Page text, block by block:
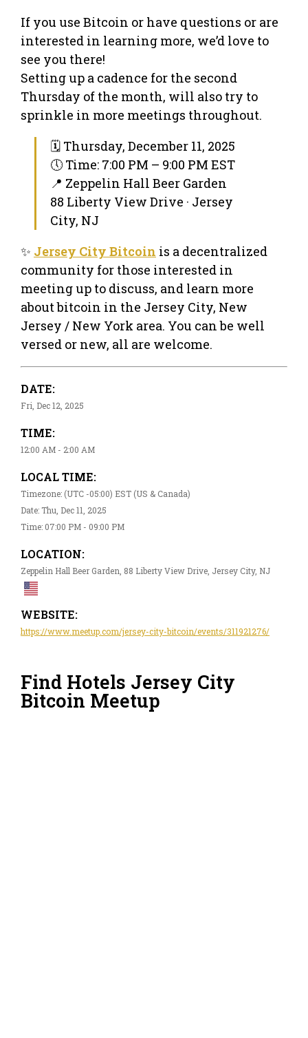
If you use Bitcoin or have questions or are
interested in learning more, we’d love to
see you there!
Setting up a cadence for the second
Thursday of the month, will also try to
sprinkle in more meetings throughout.
🗓 Thursday, December 11, 2025
🕔 Time: 7:00 PM – 9:00 PM EST
📍 Zeppelin Hall Beer Garden
88 Liberty View Drive · Jersey
City, NJ
✨ Jersey City Bitcoin is a decentralized
community for those interested in
meeting up to discuss, and learn more
about bitcoin in the Jersey City, New
Jersey / New York area. You can be well
versed or new, all are welcome.
DATE:
Fri, Dec 12, 2025
TIME:
12:00 AM - 2:00 AM
LOCAL TIME:
Timezone: (UTC -05:00) EST (US & Canada)
Date: Thu, Dec 11, 2025
Time: 07:00 PM - 09:00 PM
LOCATION:
Zeppelin Hall Beer Garden, 88 Liberty View Drive, Jersey City, NJ
WEBSITE:
https://www.meetup.com/jersey-city-bitcoin/events/311921276/
Find Hotels Jersey City
Bitcoin Meetup